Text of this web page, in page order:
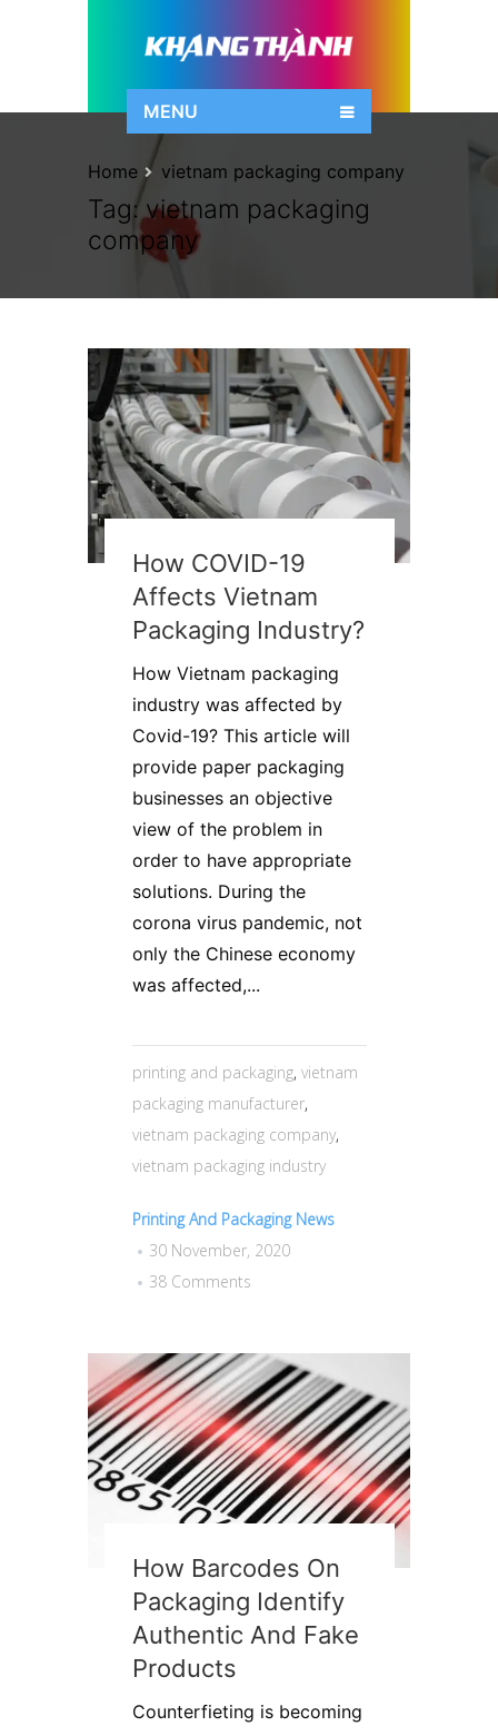
MENU
Tag:vietnam packaging
company
Home vietnam packaging company
How COVID-19
Affects Vietnam
Packaging Industry?
How Vietnam packaging
industry was affected by
Covid-19? This article will
provide paper packaging
businesses an objective
view of the problem in
order to have appropriate
solutions. During the
corona virus pandemic, not
only the Chinese economy
was affected,...
printing and packaging, vietnam
packaging manufacturer,
vietnam packaging company,
vietnam packaging industry
Printing And Packaging News
30 November, 2020
38 Comments
How Barcodes On
Packaging Identify
Authentic And Fake
Products
Counterfieting is becoming